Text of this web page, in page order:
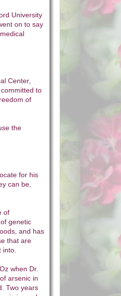
University
on to say
Center,
to
of
the
for his
can be,
of
genetic
and has
that are
when Dr.
arsenic in
Two years